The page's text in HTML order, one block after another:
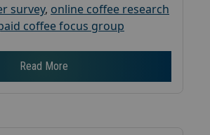
survey, online coffee research
coffee focus group
Read More